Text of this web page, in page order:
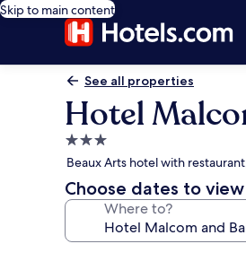
Skip to main content
See all properties
Hotel
3.0
star
property
Beaux Arts hotel with
Choose dates to
Where to?